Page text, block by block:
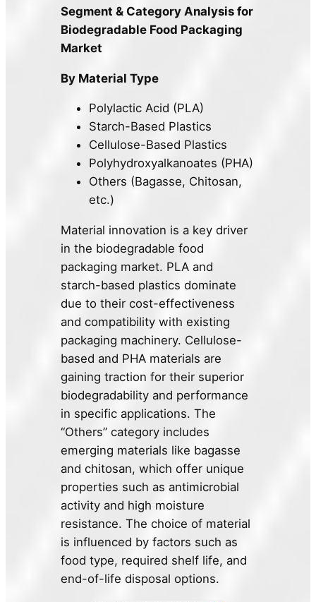
Segment & Category Analysis for
Biodegradable Food Packaging
Market
By Material Type
Polylactic Acid (PLA)
Starch-Based Plastics
Cellulose-Based Plastics
Polyhydroxyalkanoates (PHA)
Others (Bagasse, Chitosan,
etc.)
Material innovation is a key driver
in the biodegradable food
packaging market. PLA and
starch-based plastics dominate
due to their cost-effectiveness
and compatibility with existing
packaging machinery. Cellulose-
based and PHA materials are
gaining traction for their superior
biodegradability and performance
in specific applications. The
“Others” category includes
emerging materials like bagasse
and chitosan, which offer unique
properties such as antimicrobial
activity and high moisture
resistance. The choice of material
is influenced by factors such as
food type, required shelf life, and
end-of-life disposal options.